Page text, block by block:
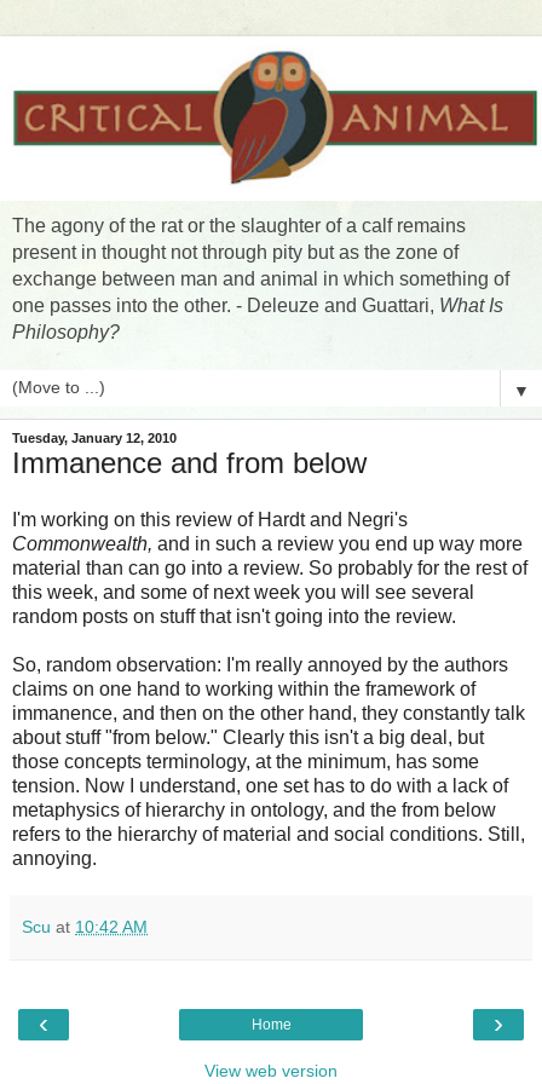
The agony of the rat or the slaughter of a calf remains
present in thought not through pity but as the zone of
exchange between man and animal in which something of
one passes into the other. - Deleuze and Guattari, What Is
Philosophy?
▼
Tuesday, January 12, 2010
Immanence and from below
I'm working on this review of Hardt and Negri's
Commonwealth, and in such a review you end up way more
material than can go into a review. So probably for the rest of
this week, and some of next week you will see several
random posts on stuff that isn't going into the review.
So, random observation: I'm really annoyed by the authors
claims on one hand to working within the framework of
immanence, and then on the other hand, they constantly talk
about stuff "from below." Clearly this isn't a big deal, but
those concepts terminology, at the minimum, has some
tension. Now I understand, one set has to do with a lack of
metaphysics of hierarchy in ontology, and the from below
refers to the hierarchy of material and social conditions. Still,
annoying.
Scu at 10:42 AM
‹ ›
Home
View web version